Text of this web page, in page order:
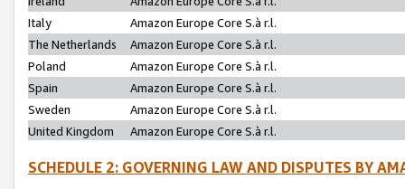
Italy
Amazon Europe Core S.à r.l.
The Netherlands
Amazon Europe Core S.à r.l.
Poland
Amazon Europe Core S.à r.l.
Spain
Amazon Europe Core S.à r.l.
Sweden
Amazon Europe Core S.à r.l.
United Kingdom
Amazon Europe Core S.à r.l.
SCHEDULE 2: GOVERNING LAW AND DISPUTES BY